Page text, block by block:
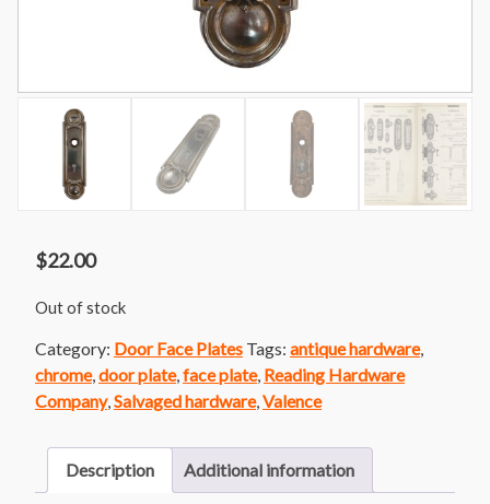
$22.00
Out of stock
Category: Door Face Plates Tags: antique hardware,
chrome, door plate, face plate, Reading Hardware
Company, Salvaged hardware, Valence
Description Additional information